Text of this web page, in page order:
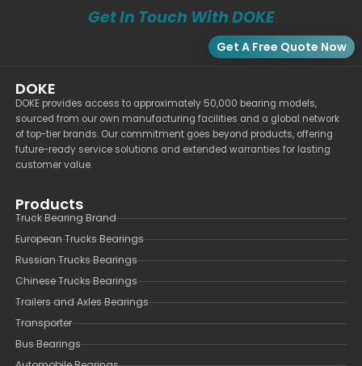
Get In Touch With DOKE
Get A Free Quote Now
DOKE
DOKE provides access to approximately 50,000 bearing models,
sourced from our own manufacturing facilities and a global network
of top-tier brands. Our commitment goes beyond products, offering
future-ready service solutions and extended warranties for lasting
customer value.
Products
Truck Bearing Brand
European Trucks Bearings
Russian Trucks Bearings
Chinese Trucks Bearings
Trailers and Axles Bearings
Transporter
Bus Bearings